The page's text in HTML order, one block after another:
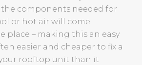
components needed for
or hot air will come
place – making this an easy
easier and cheaper to fix a
rooftop unit than it